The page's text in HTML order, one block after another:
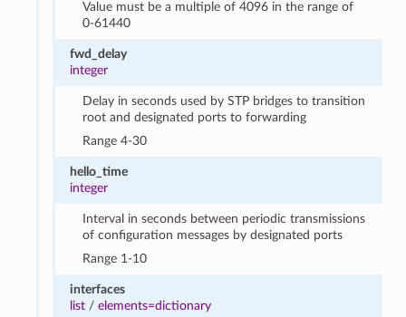
Value must be a multiple of 4096 in the range of
0-61440
fwd_delay
integer
Delay in seconds used by STP bridges to transition
root and designated ports to forwarding
Range 4-30
hello_time
integer
Interval in seconds between periodic transmissions
of configuration messages by designated ports
Range 1-10
interfaces
list/ elements=dictionary